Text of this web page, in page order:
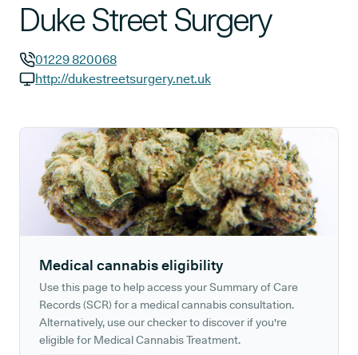
Duke Street Surgery
GP phone number:
01229 820068
http://dukestreetsurgery.net.uk
Medical cannabis eligibility
Use this page to help access your Summary of Care
Records (SCR) for a medical cannabis consultation.
Alternatively, use our checker to discover if you're
eligible for Medical Cannabis Treatment.